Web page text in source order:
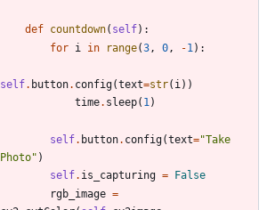
def countdown( self) :
for i in range(3, 0, -1) :
self. button. config(text=str( i) )
time. sleep( 1)
self. button. config(text="Take
Photo" )
self. is_capturing =
False
rgb_image =